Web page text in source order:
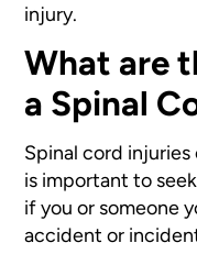
injury.
What are
a Spinal
Spinal cord
is important to
if you or someone
accident or